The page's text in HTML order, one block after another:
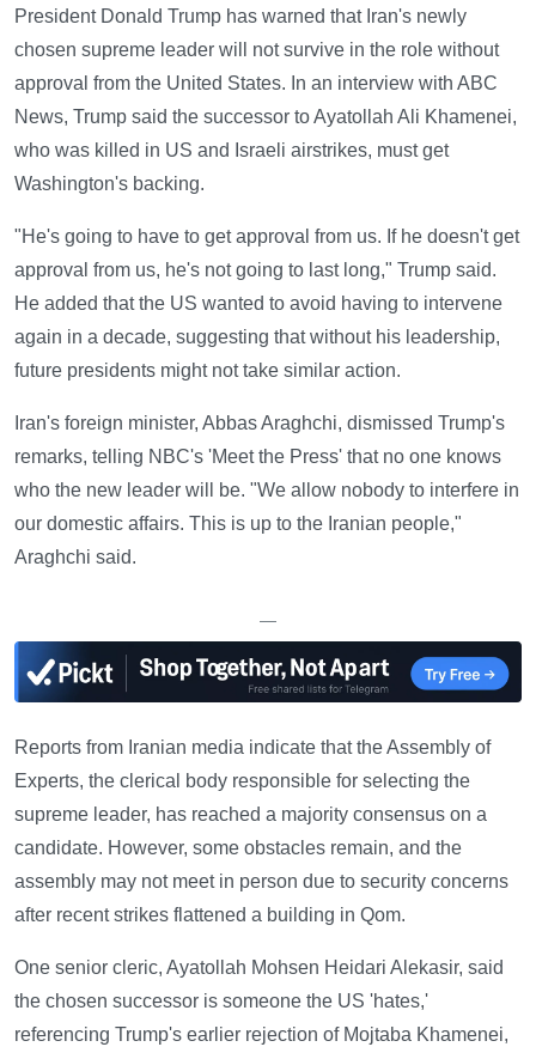
President Donald Trump has warned that Iran's newly
chosen supreme leader will not survive in the role without
approval from the United States. In an interview with ABC
News, Trump said the successor to Ayatollah Ali Khamenei,
who was killed in US and Israeli airstrikes, must get
Washington's backing.
"He's going to have to get approval from us. If he doesn't get
approval from us, he's not going to last long," Trump said.
He added that the US wanted to avoid having to intervene
again in a decade, suggesting that without his leadership,
future presidents might not take similar action.
Iran's foreign minister, Abbas Araghchi, dismissed Trump's
remarks, telling NBC's 'Meet the Press' that no one knows
who the new leader will be. "We allow nobody to interfere in
our domestic affairs. This is up to the Iranian people,"
Araghchi said.
—
Reports from Iranian media indicate that the Assembly of
Experts, the clerical body responsible for selecting the
supreme leader, has reached a majority consensus on a
candidate. However, some obstacles remain, and the
assembly may not meet in person due to security concerns
after recent strikes flattened a building in Qom.
One senior cleric, Ayatollah Mohsen Heidari Alekasir, said
the chosen successor is someone the US 'hates,'
referencing Trump's earlier rejection of Mojtaba Khamenei,